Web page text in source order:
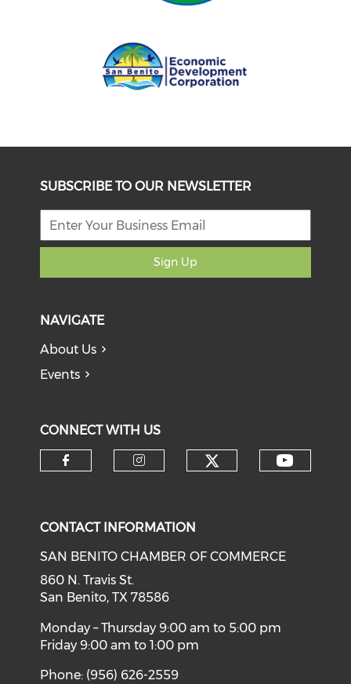
SUBSCRIBE TO OUR NEWSLETTER
Sign Up
NAVIGATE
About Us
Events
CONNECT WITH US
CONTACT INFORMATION
SAN BENITO CHAMBER OF COMMERCE
860 N. Travis St.
San Benito, TX 78586
Monday – Thursday 9:00 am to 5:00 pm
Friday 9:00 am to 1:00 pm
Phone: (956) 626-2559